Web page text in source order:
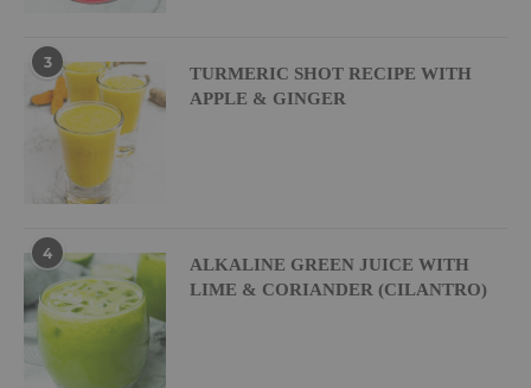
3
TURMERIC SHOT RECIPE WITH
APPLE & GINGER
4
ALKALINE GREEN JUICE WITH
LIME & CORIANDER (CILANTRO)